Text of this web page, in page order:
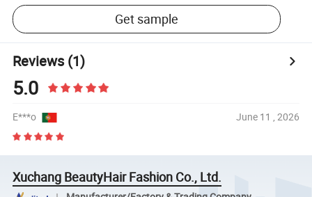
Get sample
Reviews(1)
5.0
E***o June 11 , 2026
Xuchang BeautyHair Fashion Co., Ltd.